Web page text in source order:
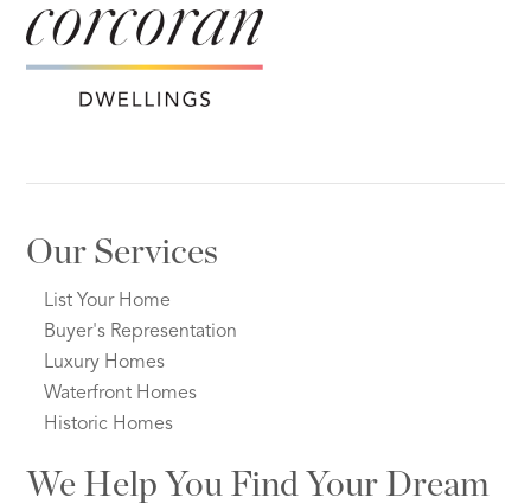
Our Services
List Your Home
Buyer's Representation
Luxury Homes
Waterfront Homes
Historic Homes
We Help You Find Your Dream